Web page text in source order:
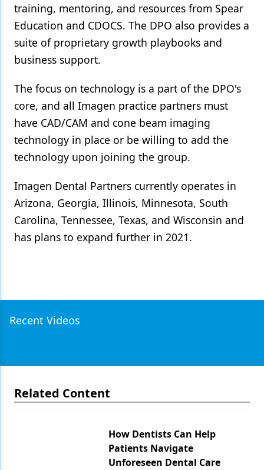
training, mentoring, and resources from Spear
Education and CDOCS. The DPO also provides a
suite of proprietary growth playbooks and
business support.
The focus on technology is a part of the DPO's
core, and all Imagen practice partners must
have CAD/CAM and cone beam imaging
technology in place or be willing to add the
technology upon joining the group.
Imagen Dental Partners currently operates in
Arizona, Georgia, Illinois, Minnesota, South
Carolina, Tennessee, Texas, and Wisconsin and
has plans to expand further in 2021.
Recent Videos
Related Content
How Dentists Can Help
Patients Navigate
Unforeseen Dental Care